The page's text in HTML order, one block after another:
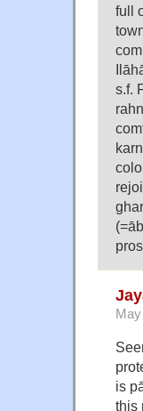
full
s.f.
is
this